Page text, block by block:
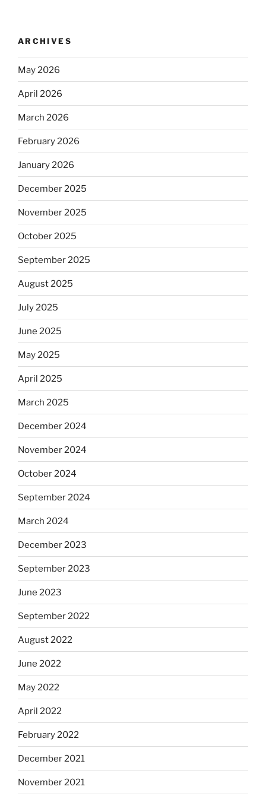
ARCHIVES
May 2026
April 2026
March 2026
February 2026
January 2026
December 2025
November 2025
October 2025
September 2025
August 2025
July 2025
June 2025
May 2025
April 2025
March 2025
December 2024
November 2024
October 2024
September 2024
March 2024
December 2023
September 2023
June 2023
September 2022
August 2022
June 2022
May 2022
April 2022
February 2022
December 2021
November 2021